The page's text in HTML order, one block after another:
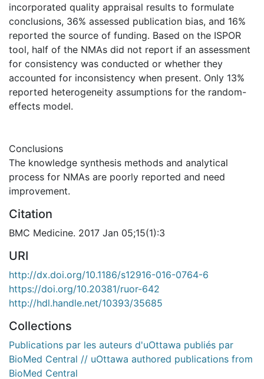
incorporated quality appraisal results to formulate
conclusions, 36% assessed publication bias, and 16%
reported the source of funding. Based on the ISPOR
tool, half of the NMAs did not report if an assessment
for consistency was conducted or whether they
accounted for inconsistency when present. Only 13%
reported heterogeneity assumptions for the random-
effects model.
Conclusions
The knowledge synthesis methods and analytical
process for NMAs are poorly reported and need
improvement.
Citation
BMC Medicine. 2017 Jan 05;15(1):3
URI
http://dx.doi.org/10.1186/s12916-016-0764-6
https://doi.org/10.20381/ruor-642
http://hdl.handle.net/10393/35685
Collections
Publications par les auteurs d'uOttawa publiés par
BioMed Central // uOttawa authored publications from
BioMed Central